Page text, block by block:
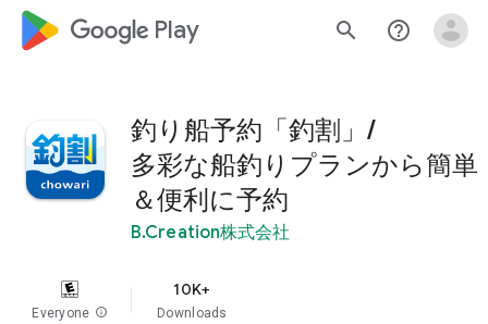
google_logo Play search help_outline
釣り船予約「釣割」/
多彩な船釣りプランから簡単
＆便利に予約
B.Creation株式会社
Everyone info
10K+
Downloads